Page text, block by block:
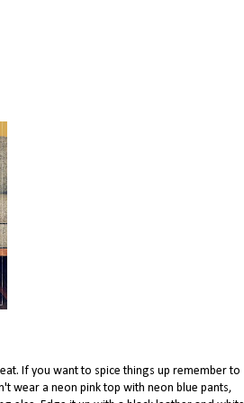
If you want to spice things up remember to
wear a neon pink top with neon blue pants,